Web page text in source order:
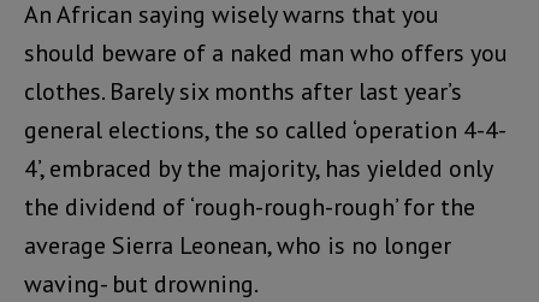
An African saying wisely warns that you
should beware of a naked man who offers you
clothes. Barely six months after last year’s
general elections, the so called ‘operation 4-4-
4’, embraced by the majority, has yielded only
the dividend of ‘rough-rough-rough’ for the
average Sierra Leonean, who is no longer
waving- but drowning.